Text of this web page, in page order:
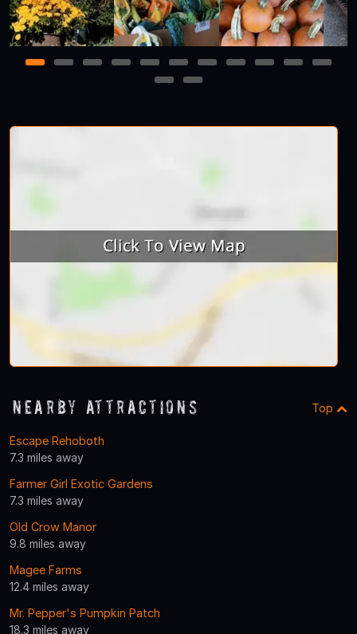
1 2 3 4 5 6 7 8 9 10
11
12
13
Nearby Attractions Top
Escape Rehoboth
7.3 miles away
Farmer Girl Exotic Gardens
7.3 miles away
Old Crow Manor
9.8 miles away
Magee Farms
12.4 miles away
Mr. Pepper's Pumpkin Patch
18.3 miles away